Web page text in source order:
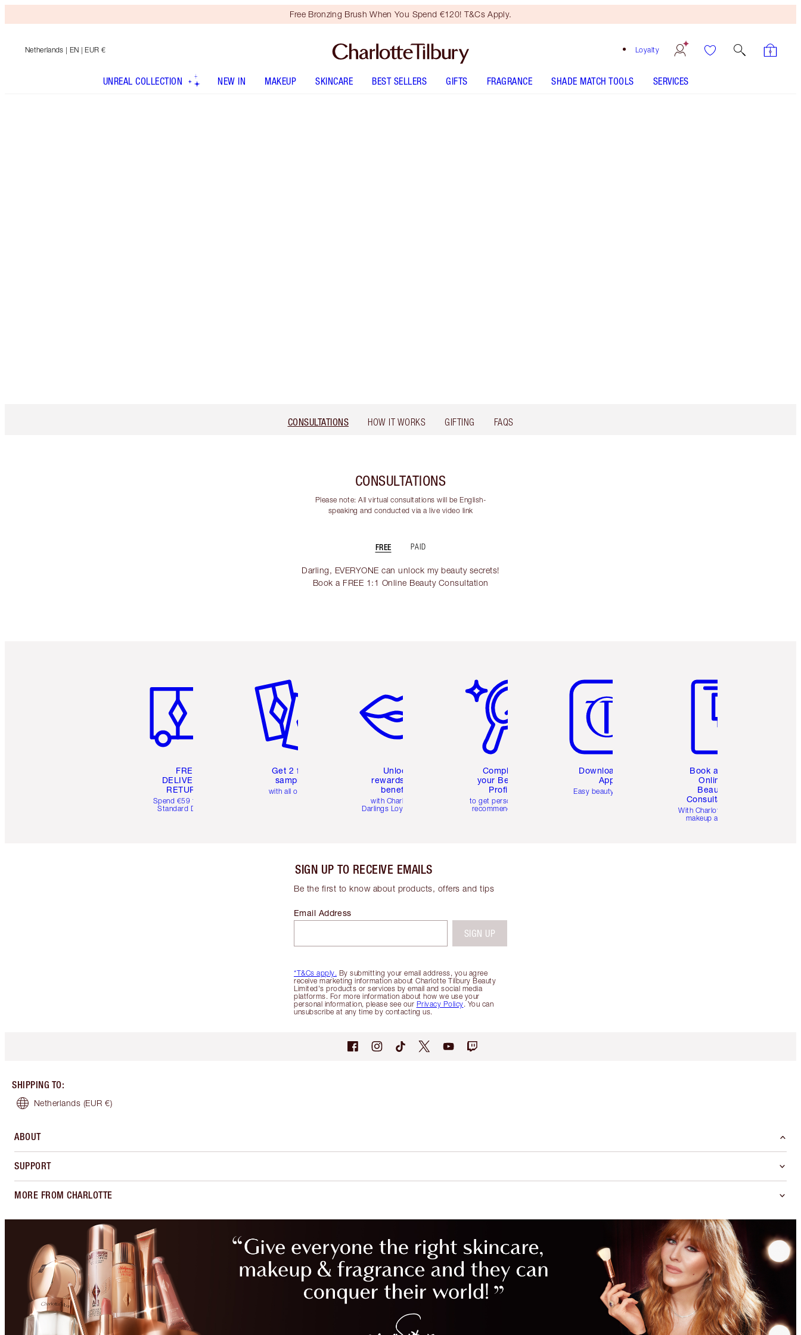
Free Bronzing Brush When You Spend €120! T&Cs Apply.
Loyalty
Netherlands | EN | EUR €
UNREAL COLLECTION NEW IN MAKEUP SKINCARE BEST SELLERS GIFTS FRAGRANCE SHADE MATCH TOOLS SERVICES
CONSULTATIONS HOW IT WORKS GIFTING FAQS
CONSULTATIONS
Please note: All virtual consultations will be English-
speaking and conducted via a live video link
FREE PAID
Darling, EVERYONE can unlock my beauty secrets!
Book a FREE 1:1 Online Beauty Consultation
FREE
DELIVERY &
RETURNS
Spend €59 for FREE
Standard Delivery
Get 2 free
samples
with all orders
Unlock
rewards and
benefits
with Charlotte's
Darlings Loyalty Club
Complete
your Beauty
Profile
to get personalised
recommendations
Download the
App
Easy beauty for you
Book a 1:1
Online
Beauty
Consultation
With Charlotte’s pro
makeup artists.
SIGN UP TO RECEIVE EMAILS
Be the first to know about products, offers and tips
*T&Cs apply. By submitting your email address, you agree
receive marketing information about Charlotte Tilbury Beauty
Limited's products or services by email and social media
platforms. For more information about how we use your
personal information, please see our Privacy Policy. You can
unsubscribe at any time by contacting us.
Email Address
SIGN UP
SHIPPING TO:
Netherlands (EUR €)
ABOUT
SUPPORT
MORE FROM CHARLOTTE